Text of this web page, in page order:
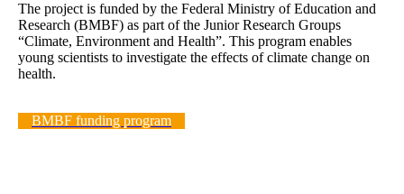
The project is funded by the Federal Ministry of Education and
Research (BMBF) as part of the Junior Research Groups
“Climate, Environment and Health”. This program enables
young scientists to investigate the effects of climate change on
health.
BMBF funding program